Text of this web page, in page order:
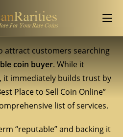
attract customers searching
coin buyer. While it
it immediately builds trust by
Place to Sell Coin Online”
list of services.
“reputable” and backing it